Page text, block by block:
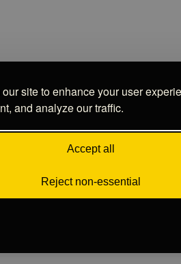
site to enhance your user
and analyze our traffic.
Accept all
Reject non-essential